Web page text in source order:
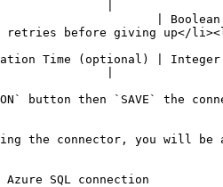
| Boolean
of retries before giving up</
|
Time (optional) |
button then `SAVE` the
the connector, you will be
SQL connection